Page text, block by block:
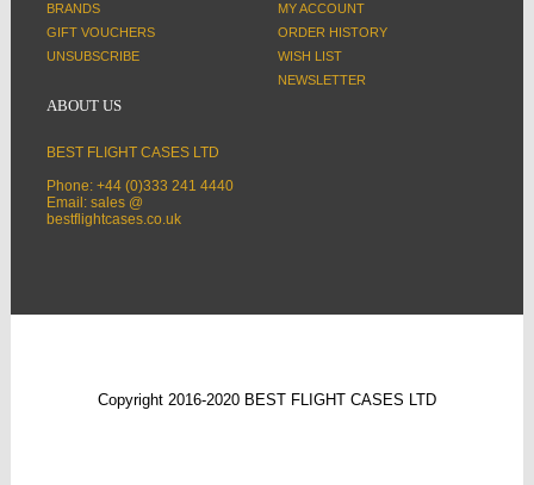
BRANDS
GIFT VOUCHERS
UNSUBSCRIBE
MY ACCOUNT
ORDER HISTORY
WISH LIST
NEWSLETTER
ABOUT US
BEST FLIGHT CASES LTD
Phone: +44 (0)333 241 4440
Email: sales @
bestflightcases.co.uk
Copyright 2016-2020 BEST FLIGHT CASES LTD